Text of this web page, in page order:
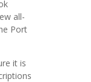
all-
Port
it is